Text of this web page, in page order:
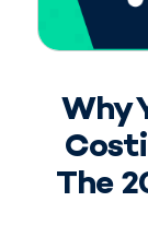
Why
The